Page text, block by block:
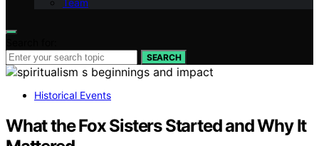
SEARCH
Historical Events
What the Fox Sisters Started and Why It